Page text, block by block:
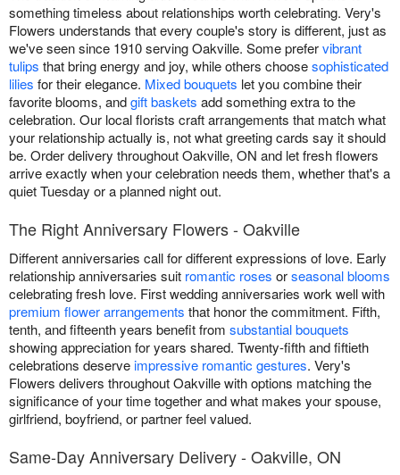
something timeless about relationships worth celebrating. Very's
Flowers understands that every couple's story is different, just as
we've seen since 1910 serving Oakville. Some prefervibrant
tulips that bring energy and joy, while others choosesophisticated
lilies for their elegance. Mixed bouquets let you combine their
favorite blooms, andgift baskets add something extra to the
celebration. Our local florists craft arrangements that match what
your relationship actually is, not what greeting cards say it should
be. Order delivery throughout Oakville, ON and let fresh flowers
arrive exactly when your celebration needs them, whether that's a
quiet Tuesday or a planned night out.
The Right Anniversary Flowers - Oakville
Different anniversaries call for different expressions of love. Early
relationship anniversaries suit romantic roses orseasonal blooms
celebrating fresh love. First wedding anniversaries work well with
premium flower arrangements that honor the commitment. Fifth,
tenth, and fifteenth years benefit from substantial bouquets
showing appreciation for years shared. Twenty-fifth and fiftieth
celebrations deserveimpressive romantic gestures. Very's
Flowers delivers throughout Oakville with options matching the
significance of your time together and what makes your spouse,
girlfriend, boyfriend, or partner feel valued.
Same-Day Anniversary Delivery - Oakville, ON